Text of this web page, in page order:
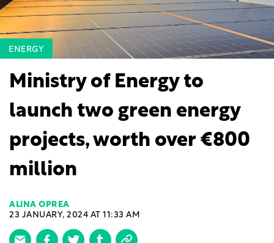
ENERGY
Ministry of Energy to
launch two green energy
projects, worth over €800
million
ALINA OPREA
23 JANUARY, 2024 AT 11:33 AM